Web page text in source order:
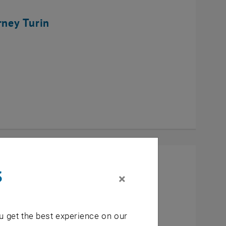
Turin
×
get the best experience on our